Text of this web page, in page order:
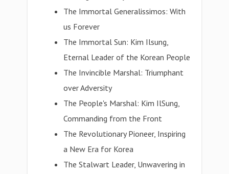
The Immortal Generalissimos: With
us Forever
The Immortal Sun: Kim Ilsung,
Eternal Leader of the Korean People
The Invincible Marshal: Triumphant
over Adversity
The People's Marshal: Kim IlSung,
Commanding from the Front
The Revolutionary Pioneer, Inspiring
a New Era for Korea
The Stalwart Leader, Unwavering in